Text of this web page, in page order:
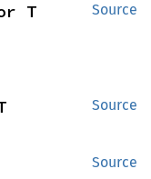
Source
T
Source
Source